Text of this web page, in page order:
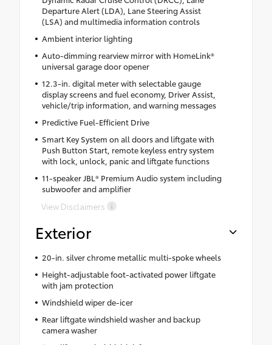
Departure Alert (LDA), Lane Steering Assist
(LSA) and multimedia information controls
Ambient interior lighting
Auto-dimming rearview mirror with HomeLink®
universal garage door opener
12.3-in. digital meter with selectable gauge
display screens and fuel economy, Driver Assist,
vehicle/trip information, and warning messages
Predictive Fuel-Efficient Drive
Smart Key System on all doors and liftgate with
Push Button Start, remote keyless entry system
with lock, unlock, panic and liftgate functions
11-speaker JBL® Premium Audio system including
subwoofer and amplifier
View Disclaimers
Exterior
20-in. silver chrome metallic multi-spoke wheels
Height-adjustable foot-activated power liftgate
with jam protection
Windshield wiper de-icer
Rear liftgate windshield washer and backup
camera washer